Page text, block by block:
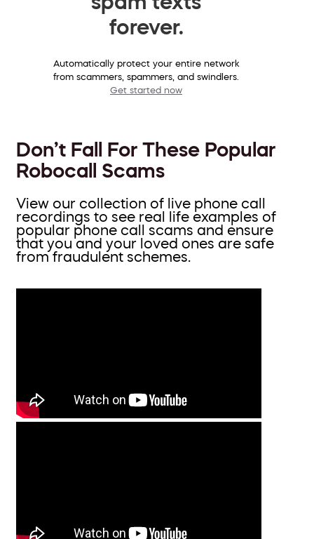
forever.
Automatically protect your entire network
from scammers, spammers, and swindlers.
Get started now
Don’t Fall For These Popular
Robocall Scams
View our collection of live phone call
recordings to see real life examples of
popular phone call scams and ensure
that you and your loved ones are safe
from fraudulent schemes.